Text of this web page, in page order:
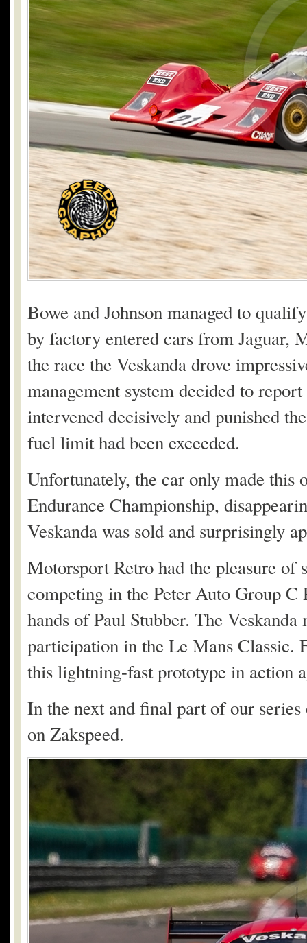
Bowe and Johnson managed to
by factory entered cars from Jaguar,
the race the Veskanda drove
management system decided to
intervened decisively and punished
fuel limit had been exceeded.
Unfortunately, the car only made this
Endurance Championship,
Veskanda was sold and surprisingly
Motorsport Retro had the pleasure of
competing in the Peter Auto Group
hands of Paul Stubber. The
participation in the Le Mans Classic.
this lightning-fast prototype in action
In the next and final part of our
on Zakspeed.